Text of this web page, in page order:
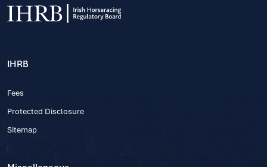
IHRB
Fees
Protected Disclosure
Sitemap